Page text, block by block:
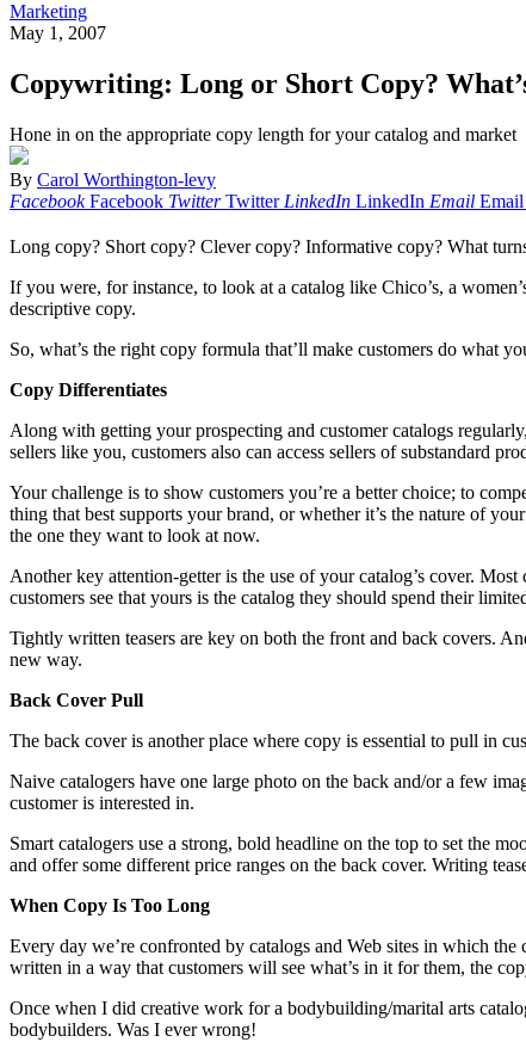
Marketing
May 1, 2007
Copywriting: Long or Short Copy?
Hone in on the appropriate copy length for your catalog and market
By Carol Worthington-levy
Facebook Facebook Twitter Twitter LinkedIn LinkedIn Email Email
Long copy? Short copy? Clever copy? Informative copy? What
If you were, for instance, to look at a catalog like Chico’s, a
descriptive copy.
So, what’s the right copy formula that’ll make customers do what
Copy Differentiates
Along with getting your prospecting and customer catalogs
sellers like you, customers also can access sellers of substandard
Your challenge is to show customers you’re a better choice; to
thing that best supports your brand, or whether it’s the nature of
the one they want to look at now.
Another key attention-getter is the use of your catalog’s cover.
customers see that yours is the catalog they should spend their
Tightly written teasers are key on both the front and back covers.
new way.
Back Cover Pull
The back cover is another place where copy is essential to pull in
Naive catalogers have one large photo on the back and/or a few
customer is interested in.
Smart catalogers use a strong, bold headline on the top to set the
and offer some different price ranges on the back cover. Writing
When Copy Is Too Long
Every day we’re confronted by catalogs and Web sites in which
written in a way that customers will see what’s in it for them, the
Once when I did creative work for a bodybuilding/marital arts
bodybuilders. Was I ever wrong!